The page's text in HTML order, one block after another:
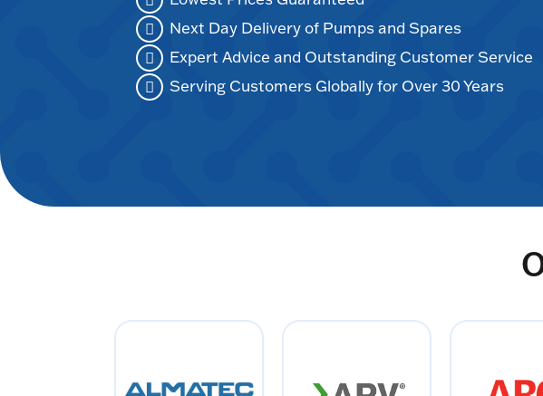
Next Day Delivery of Pumps and Spares
Expert Advice and Outstanding Customer Service
Serving Customers Globally for Over 30 Years